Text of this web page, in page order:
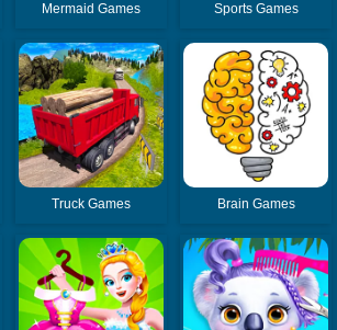
Mermaid Games Sports Games
Truck Games Brain Games